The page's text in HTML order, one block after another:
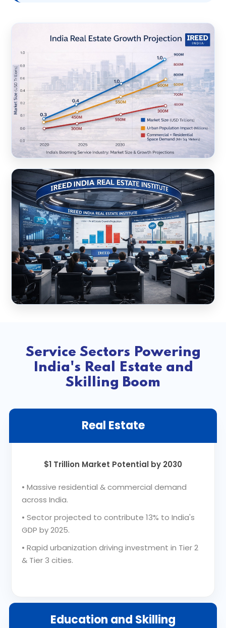
Service Sectors Powering
India's Real Estate and
Skilling Boom
Real Estate
$1 Trillion Market Potential by 2030
•Massive residential & commercial demand
across India.
•Sector projected to contribute 13% to India's
GDP by 2025.
•Rapid urbanization driving investment in Tier 2
& Tier 3 cities.
Education and Skilling